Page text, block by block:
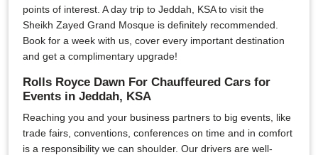
points of interest. A day trip to Jeddah, KSA to visit the
Sheikh Zayed Grand Mosque is definitely recommended.
Book for a week with us, cover every important destination
and get a complimentary upgrade!
Rolls Royce Dawn For Chauffeured Cars for
Events in Jeddah, KSA
Reaching you and your business partners to big events, like
trade fairs, conventions, conferences on time and in comfort
is a responsibility we can shoulder. Our drivers are well-